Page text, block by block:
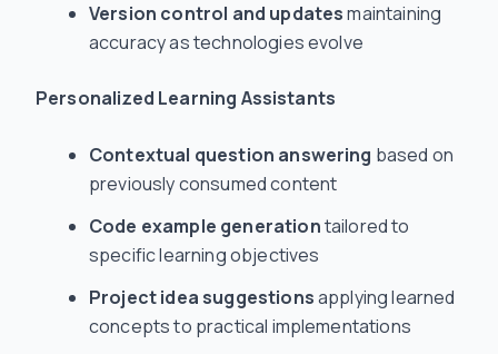
Version control and updatesmaintaining
accuracy as technologies evolve
Personalized Learning Assistants
Contextual question answering based on
previously consumed content
Code example generationtailored to
specific learning objectives
Project idea suggestionsapplying learned
concepts to practical implementations